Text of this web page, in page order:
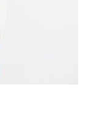
on the page to be